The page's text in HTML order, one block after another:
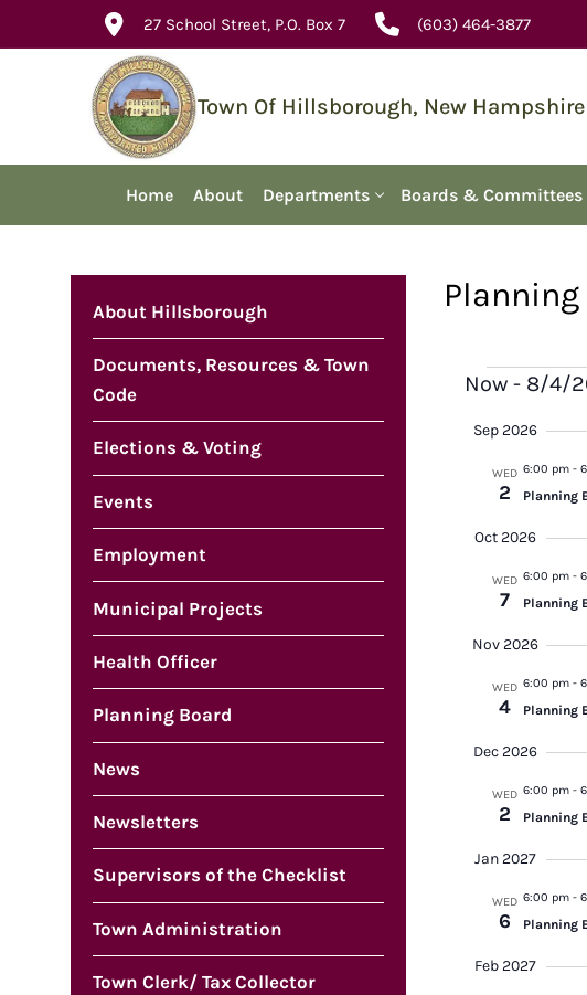
to
27 School Street, P.O. Box 7 (603) 464-3877
Town Of Hillsborough, New Hampshire
Home About Departments Boards & Committees
Now - 8/4/
date.
Sep 2026
WED
2
6:00 pm-
Planning
Oct 2026
WED
7
6:00 pm-
Planning
Nov 2026
WED
4
6:00 pm-
Planning
Dec 2026
WED
2
6:00 pm-
Planning
Jan 2027
WED
6
6:00 pm-
Planning
Feb 2027
About Hillsborough
Documents, Resources & Town
Code
Elections & Voting
Events
Employment
Municipal Projects
Health Officer
Planning Board
News
Newsletters
Supervisors of the Checklist
Town Administration
Town Clerk/ Tax Collector